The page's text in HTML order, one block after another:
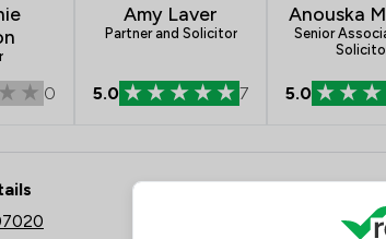
0
Amy Laver
Partner and Solicitor
5.0 7
Anouska
Senior
5.0
Locations - Tozers